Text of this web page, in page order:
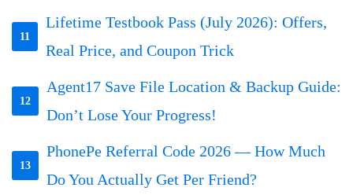
11
Lifetime Testbook Pass (July 2026): Offers,
Real Price, and Coupon Trick
12
Agent17 Save File Location & Backup Guide:
Don’t Lose Your Progress!
13
PhonePe Referral Code 2026 — How Much
Do You Actually Get Per Friend?